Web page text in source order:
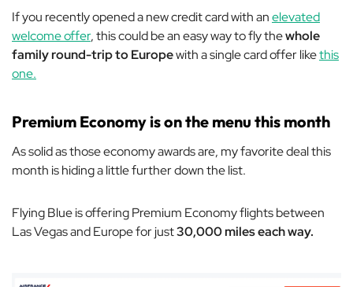
If you recently opened a new credit card with anelevated
welcome offer, this could be an easy way to fly thewhole
family round-trip to Europewith a single card offer likethis
one.
Premium Economy is on the menu this month
As solid as those economy awards are, my favorite deal this
month is hiding a little further down the list.
Flying Blue is offering Premium Economy flights between
Las Vegas and Europe for just30,000 miles each way.